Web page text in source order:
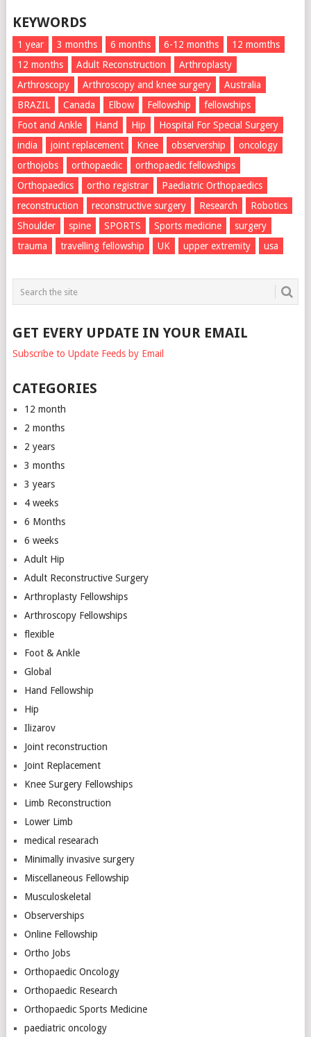
KEYWORDS
1 year 3 months 6 months 6-12 months
12 momths
12 months
Adult Reconstruction
Arthroplasty
Arthroscopy
Arthroscopy and knee surgery
Australia
BRAZIL
Canada Elbow Fellowship
fellowships
Foot and Ankle
Hand Hip
Hospital For Special Surgery
india
joint replacement Knee observership
oncology
orthojobs
orthopaedic
orthopaedic fellowships
Orthopaedics
ortho registrar
Paediatric Orthopaedics
reconstruction
reconstructive surgery Research
Robotics
Shoulder
spine SPORTS Sports medicine
surgery
trauma
travelling fellowship UK upper extremity usa
GET EVERY UPDATE IN YOUR EMAIL
Subscribe to Update Feeds by Email
CATEGORIES
12 month
2 months
2 years
3 months
3 years
4 weeks
6 Months
6 weeks
Adult Hip
Adult Reconstructive Surgery
Arthroplasty Fellowships
Arthroscopy Fellowships
flexible
Foot & Ankle
Global
Hand Fellowship
Hip
Ilizarov
Joint reconstruction
Joint Replacement
Knee Surgery Fellowships
Limb Reconstruction
Lower Limb
medical researach
Minimally invasive surgery
Miscellaneous Fellowship
Musculoskeletal
Observerships
Online Fellowship
Ortho Jobs
Orthopaedic Oncology
Orthopaedic Research
Orthopaedic Sports Medicine
paediatric oncology